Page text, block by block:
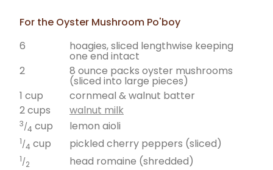
For the Oyster Mushroom Po'boy
6
hoagies, sliced lengthwise keeping
one end intact
2
8 ounce packs oyster mushrooms
(sliced into large pieces)
1 cup
cornmeal & walnut batter
2 cups
walnut milk
3/4 cup lemon aioli
1/4 cup pickled cherry peppers (sliced)
1/2
head romaine (shredded)